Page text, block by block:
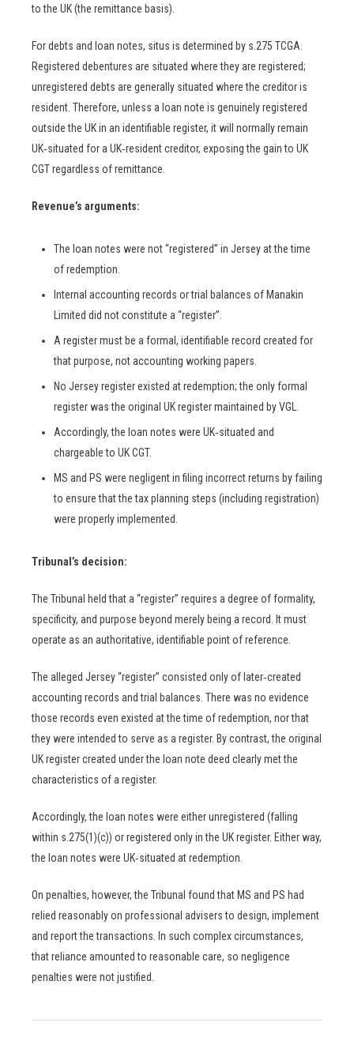
to the UK (the remittance basis).
For debts and loan notes, situs is determined by s.275 TCGA.
Registered debentures are situated where they are registered;
unregistered debts are generally situated where the creditor is
resident. Therefore, unless a loan note is genuinely registered
outside the UK in an identifiable register, it will normally remain
UK‑situated for a UK‑resident creditor, exposing the gain to UK
CGT regardless of remittance.
Revenue’s arguments:
The loan notes were not “registered” in Jersey at the time
of redemption.
Internal accounting records or trial balances of Manakin
Limited did not constitute a “register”.
A register must be a formal, identifiable record created for
that purpose, not accounting working papers.
No Jersey register existed at redemption; the only formal
register was the original UK register maintained by VGL.
Accordingly, the loan notes were UK‑situated and
chargeable to UK CGT.
MS and PS were negligent in filing incorrect returns by failing
to ensure that the tax planning steps (including registration)
were properly implemented.
Tribunal’s decision:
The Tribunal held that a “register” requires a degree of formality,
specificity, and purpose beyond merely being a record. It must
operate as an authoritative, identifiable point of reference.
The alleged Jersey “register” consisted only of later‑created
accounting records and trial balances. There was no evidence
those records even existed at the time of redemption, nor that
they were intended to serve as a register. By contrast, the original
UK register created under the loan note deed clearly met the
characteristics of a register.
Accordingly, the loan notes were either unregistered (falling
within s.275(1)(c)) or registered only in the UK register. Either way,
the loan notes were UK‑situated at redemption.
On penalties, however, the Tribunal found that MS and PS had
relied reasonably on professional advisers to design, implement
and report the transactions. In such complex circumstances,
that reliance amounted to reasonable care, so negligence
penalties were not justified.